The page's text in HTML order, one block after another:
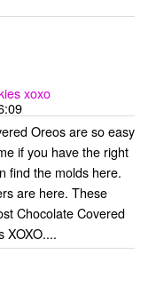
xoxo
Oreos are so easy
if you have the right
find the molds here.
are here. These
Chocolate Covered
XOXO....